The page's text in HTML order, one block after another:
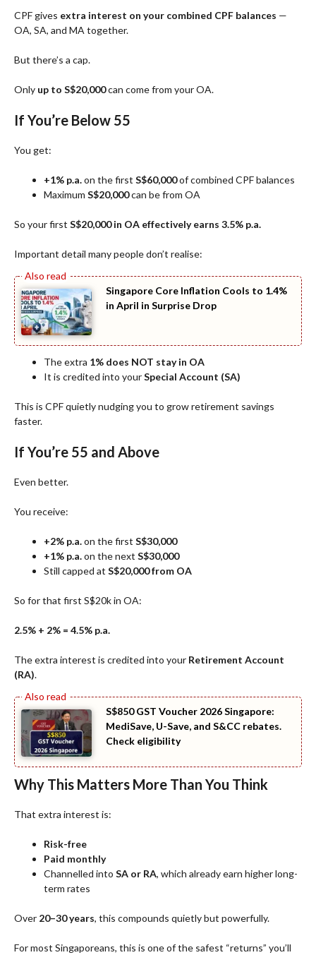
CPF gives extra interest on your combined CPF balances —
OA, SA, and MA together.
But there’s a cap.
Only up to S$20,000can come from your OA.
If You’re Below 55
You get:
+1% p.a.on the first S$60,000of combined CPF balances
Maximum S$20,000can be from OA
So your first S$20,000 in OA effectively earns 3.5% p.a.
Important detail many people don’t realise:
Singapore Core Inflation Cools to 1.4%
in April in Surprise Drop
The extra 1% does NOT stay in OA
It is credited into yourSpecial Account (SA)
This is CPF quietly nudging you to grow retirement savings
faster.
If You’re 55 and Above
Even better.
You receive:
+2% p.a.on the first S$30,000
+1% p.a.on the next S$30,000
Still capped at S$20,000 from OA
So for that first S$20k in OA:
2.5% + 2% = 4.5% p.a.
The extra interest is credited into your Retirement Account
(RA).
S$850 GST Voucher 2026 Singapore:
MediSave, U-Save, and S&CC rebates.
Check eligibility
Why This Matters More Than You Think
That extra interest is:
Risk-free
Paid monthly
Channelled into SA or RA, which already earn higher long-
term rates
Over 20–30 years, this compounds quietly but powerfully.
For most Singaporeans, this is one of the safest “returns” you’ll